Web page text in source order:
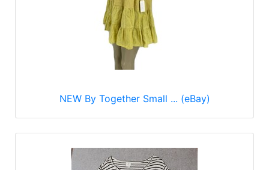
NEW By Together Small ... (eBay)